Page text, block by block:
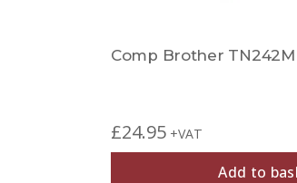
Comp Brother
£24.95 +VAT
Add to